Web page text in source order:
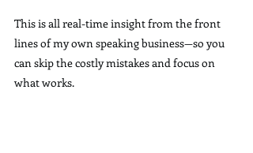
This is all real-time insight from the front
lines of my own speaking business—so you
can skip the costly mistakes and focus on
what works.